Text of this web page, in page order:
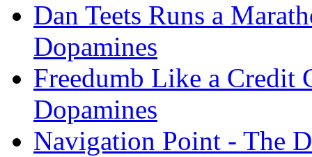
Dan Teets Runs a
Dopamines
Freedumb Like a Credit
Dopamines
Navigation Point - The